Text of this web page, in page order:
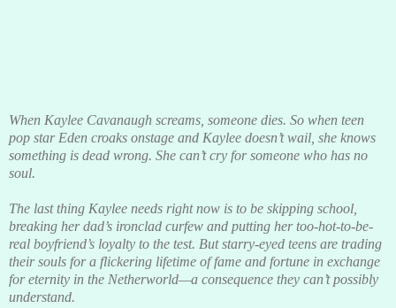
When Kaylee Cavanaugh screams, someone dies. So when teen
pop star Eden croaks onstage and Kaylee doesn’t wail, she knows
something is dead wrong. She can’t cry for someone who has no
soul.
The last thing Kaylee needs right now is to be skipping school,
breaking her dad’s ironclad curfew and putting her too-hot-to-be-
real boyfriend’s loyalty to the test. But starry-eyed teens are trading
their souls for a flickering lifetime of fame and fortune in exchange
for eternity in the Netherworld—a consequence they can’t possibly
understand.